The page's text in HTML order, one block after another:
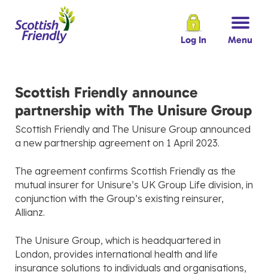
Log In Menu
Scottish Friendly announce
partnership with The Unisure Group
Scottish Friendly and The Unisure Group announced
a new partnership agreement on 1 April 2023.
The agreement confirms Scottish Friendly as the
mutual insurer for Unisure’s UK Group Life division, in
conjunction with the Group’s existing reinsurer,
Allianz.
The Unisure Group, which is headquartered in
London, provides international health and life
insurance solutions to individuals and organisations,